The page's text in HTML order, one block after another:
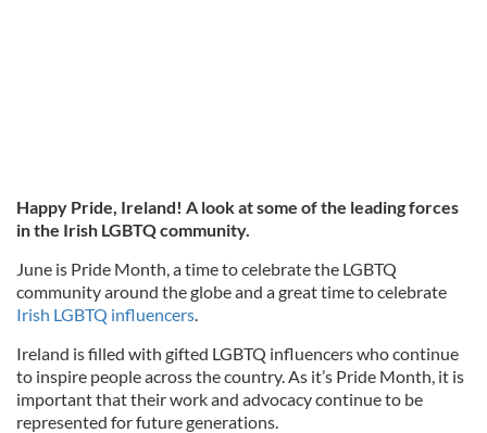
Happy Pride, Ireland! A look at some of the leading forces
in the Irish LGBTQ community.
June is Pride Month, a time to celebrate the LGBTQ
community around the globe and a great time to celebrate
Irish LGBTQ influencers
Ireland is filled with gifted LGBTQ influencers who continue
to inspire people across the country. As it’s Pride Month, it is
important that their work and advocacy continue to be
represented for future generations.